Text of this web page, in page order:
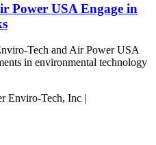
Power USA Engage in
Tech and Air Power USA
in environmental technology
Enviro-Tech, Inc |